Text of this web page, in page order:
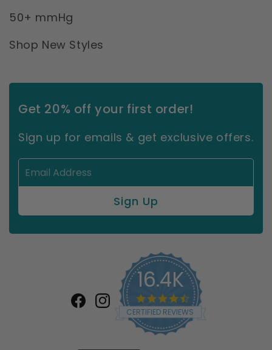
50+ mmHg
Shop New Styles
Get 20% off your first order!
Sign up for emails & get exclusive offers.
Facebook
Instagram
16.4K
4.7
star
rating
CERTIFIED REVIEWS